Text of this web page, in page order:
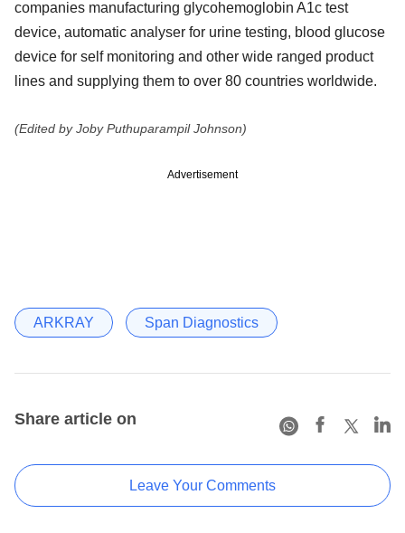
companies manufacturing glycohemoglobin A1c test
device, automatic analyser for urine testing, blood glucose
device for self monitoring and other wide ranged product
lines and supplying them to over 80 countries worldwide.
(Edited by Joby Puthuparampil Johnson)
Advertisement
ARKRAY Span Diagnostics
Share article on
Leave Your Comments